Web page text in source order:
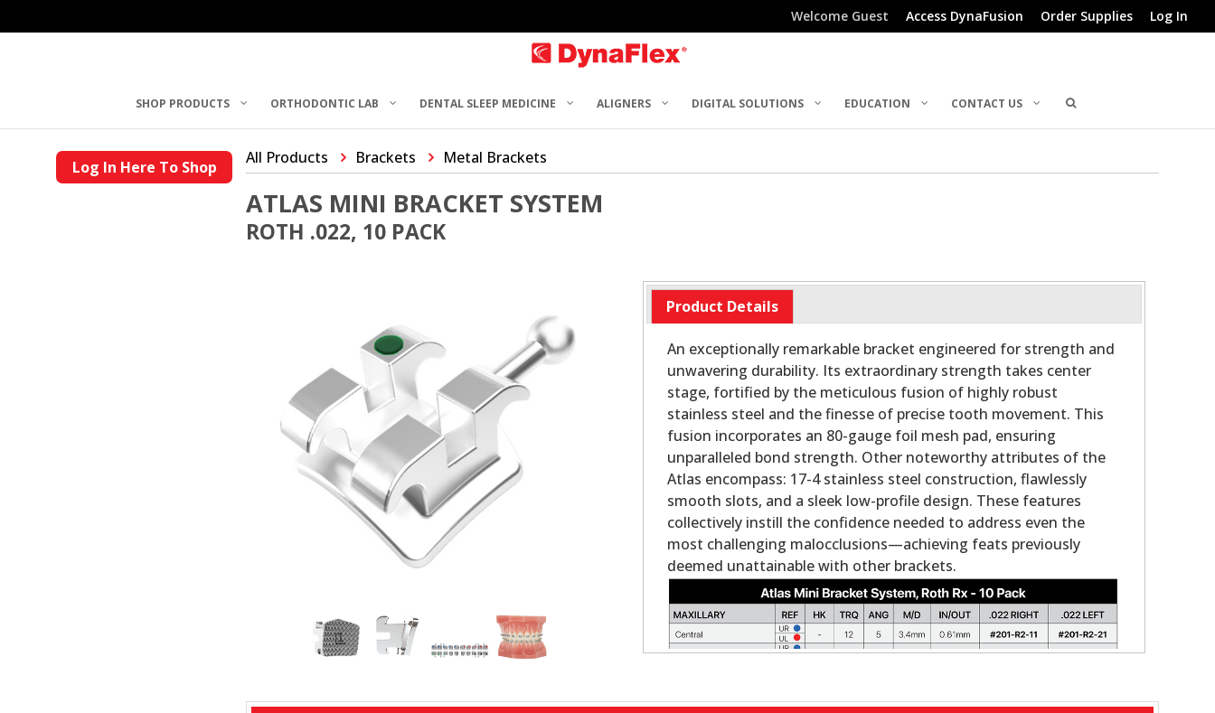
Welcome Guest Access DynaFusion Order Supplies Log In
SHOP PRODUCTS ORTHODONTIC LAB DENTAL SLEEP MEDICINE ALIGNERS DIGITAL SOLUTIONS EDUCATION CONTACT US
Log In Here To Shop All Products Brackets Metal Brackets
ATLAS MINI BRACKET SYSTEM
ROTH .022, 10 PACK
Product Details
An exceptionally remarkable bracket engineered for strength and
unwavering durability. Its extraordinary strength takes center
stage, fortified by the meticulous fusion of highly robust
stainless steel and the finesse of precise tooth movement. This
fusion incorporates an 80-gauge foil mesh pad, ensuring
unparalleled bond strength. Other noteworthy attributes of the
Atlas encompass: 17-4 stainless steel construction, flawlessly
smooth slots, and a sleek low-profile design. These features
collectively instill the confidence needed to address even the
most challenging malocclusions—achieving feats previously
deemed unattainable with other brackets.